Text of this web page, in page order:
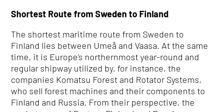
Shortest Route from Sweden to Finland
The shortest maritime route from Sweden to
Finland lies between Umeå and Vaasa. At the same
time, it is Europe’s northernmost year-round and
regular shipway utilized by, for instance, the
companies Komatsu Forest and Rotator Systems,
who sell forest machines and their components to
Finland and Russia. From their perspective, the